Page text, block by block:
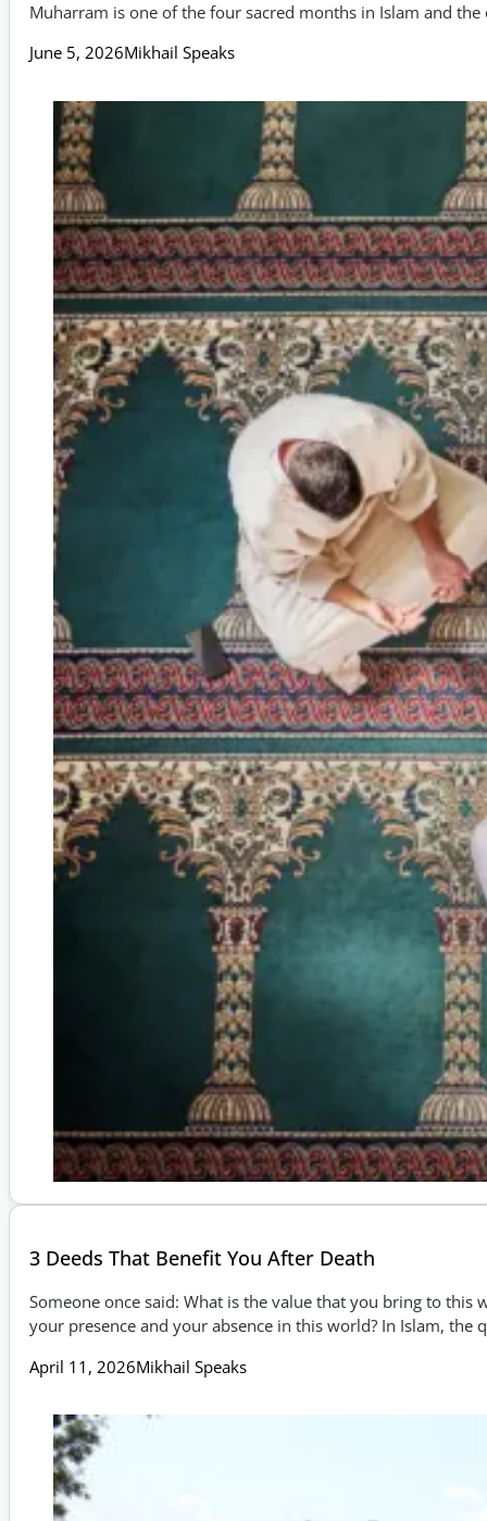
Muharram is one of the four sacred months in Islam and
June 5, 2026Mikhail Speaks
3 Deeds That Benefit You After Death
Someone once said: What is the value that you bring to
your presence and your absence in this world? In Islam,
April 11, 2026Mikhail Speaks